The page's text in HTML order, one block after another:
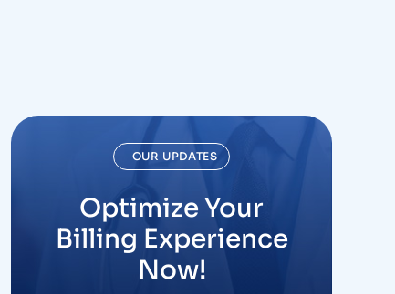
OUR UPDATES
Optimize Your
Billing Experience
Now!